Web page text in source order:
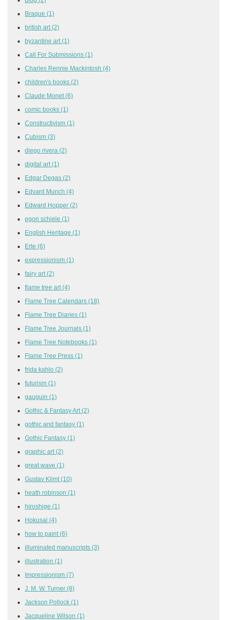
Braque (1)
british art (2)
byzantine art (1)
Call For Submissions (1)
Charles Rennie Mackintosh (4)
children's books (2)
Claude Monet (6)
comic books (1)
Constructivism (1)
Cubism (3)
diego rivera (2)
digital art (1)
Edgar Degas (2)
Edvard Munch (4)
Edward Hopper (2)
egon schiele (1)
English Heritage (1)
Erte (6)
expressionism (1)
fairy art (2)
flame tree art (4)
Flame Tree Calendars (18)
Flame Tree Diaries (1)
Flame Tree Journals (1)
Flame Tree Notebooks (1)
Flame Tree Press (1)
frida kahlo (2)
futurism (1)
gauguin (1)
Gothic & Fantasy Art (2)
gothic and fantasy (1)
Gothic Fantasy (1)
graphic art (2)
great wave (1)
Gustav Klimt (10)
heath robinson (1)
hiroshige (1)
Hokusai (4)
how to paint (6)
illuminated manuscripts (3)
illustration (1)
Impressionism (7)
J. M. W. Turner (8)
Jackson Pollock (1)
Jacqueline Wilson (1)